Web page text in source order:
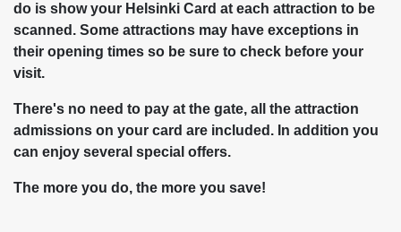
do is show your Helsinki Card at each attraction to be
scanned. Some attractions may have exceptions in
their opening times so be sure to check before your
visit.
There's no need to pay at the gate, all the attraction
admissions on your card are included. In addition you
can enjoy several special offers.
The more you do, the more you save!